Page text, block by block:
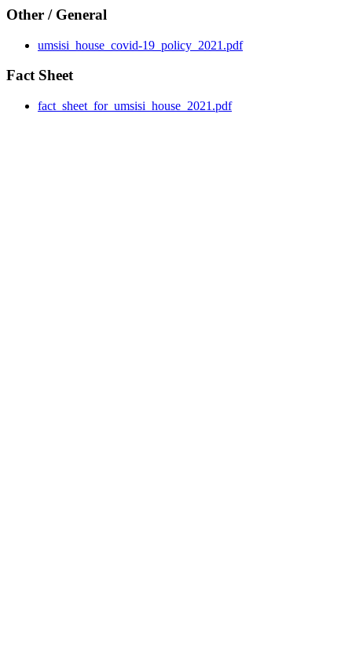
Other / General
umsisi_house_covid-19_policy_2021.pdf
Fact Sheet
fact_sheet_for_umsisi_house_2021.pdf